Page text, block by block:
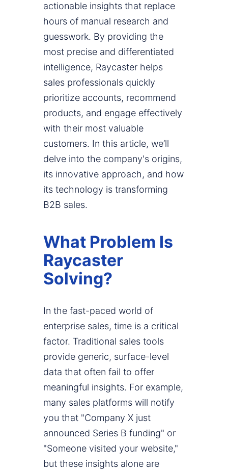
actionable insights that replace
hours of manual research and
guesswork. By providing the
most precise and differentiated
intelligence, Raycaster helps
sales professionals quickly
prioritize accounts, recommend
products, and engage effectively
with their most valuable
customers. In this article, we’ll
delve into the company's origins,
its innovative approach, and how
its technology is transforming
B2B sales.
What Problem Is
Raycaster
Solving?
In the fast-paced world of
enterprise sales, time is a critical
factor. Traditional sales tools
provide generic, surface-level
data that often fail to offer
meaningful insights. For example,
many sales platforms will notify
you that "Company X just
announced Series B funding" or
"Someone visited your website,"
but these insights alone are